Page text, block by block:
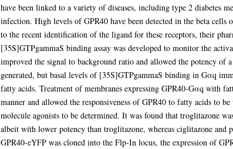
have been linked to a variety of diseases, including type 2 diabetes
infection. High levels of GPR40 have been detected in the beta cells
to the recent identification of the ligand for these receptors, their
[35S]GTPgammaS binding assay was developed to monitor the
improved the signal to background ratio and allowed the potency
generated, but basal levels of [35S]GTPgammaS binding in Gαq
fatty acids. Treatment of membranes expressing GPR40-Gαq with
manner and allowed the responsiveness of GPR40 to fatty acids to
molecule agonists to be determined. It was found that troglitazone
albeit with lower potency than troglitazone, whereas ciglitazone
GPR40-eYFP was cloned into the Flp-In locus, the expression of